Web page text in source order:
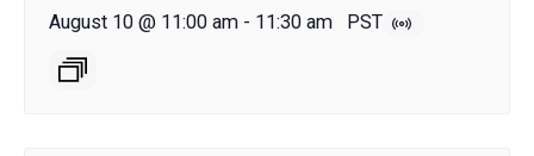
August 10 @ 11:00 am - 11:30 am PST